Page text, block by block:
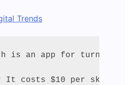
Trends
is an app for turning
It costs $10 per sketch